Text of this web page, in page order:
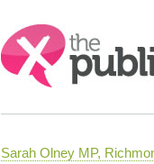
Search:
Sarah Olney MP,